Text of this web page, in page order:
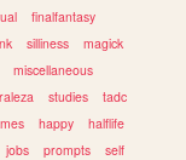
finalfantasy
silliness
magick
miscellaneous
studies
tadc
happy
halflife
jobs prompts
self